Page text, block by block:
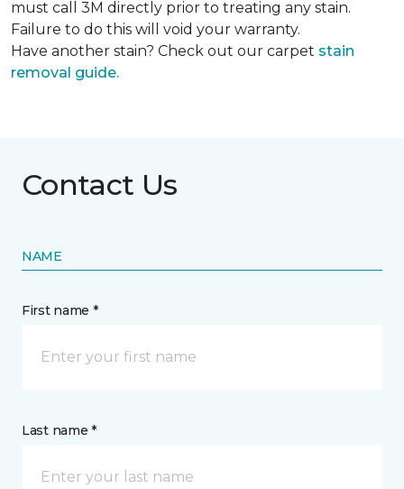
must call 3M directly prior to treating any stain.
Failure to do this will void your warranty.
Have another stain? Check out our carpet stain
removal guide.
Contact Us
NAME
First name *
Last name *